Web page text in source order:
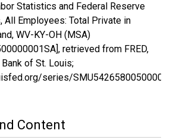
Statistics and Federal Reserve
All Employees: Total Private in
WV-KY-OH (MSA)
retrieved from FRED,
of St. Louis;
series/
Content